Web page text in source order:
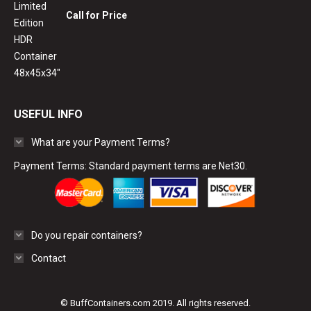
Call for Price
USEFUL INFO
What are your Payment Terms?
Payment Terms: Standard payment terms are Net30.
Do you repair containers?
Contact
© BuffContainers.com 2019. All rights reserved.